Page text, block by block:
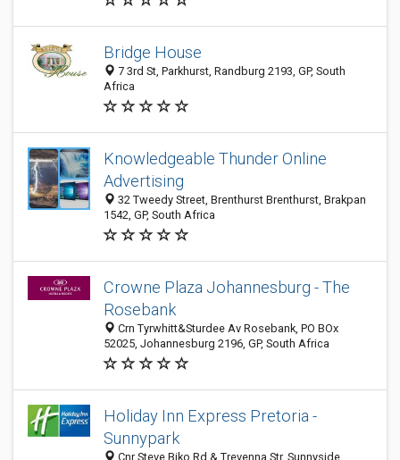
Bridge House
7 3rd St, Parkhurst, Randburg 2193, GP, South
Africa
Knowledgeable Thunder Online
Advertising
32 Tweedy Street, Brenthurst Brenthurst, Brakpan
1542, GP, South Africa
Crowne Plaza Johannesburg - The
Rosebank
Crn Tyrwhitt&Sturdee Av Rosebank, PO BOx
52025, Johannesburg 2196, GP, South Africa
Holiday Inn Express Pretoria -
Sunnypark
Cnr Steve Biko Rd & Trevenna Str, Sunnyside,